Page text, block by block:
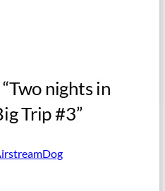
nights in
Trip #3”